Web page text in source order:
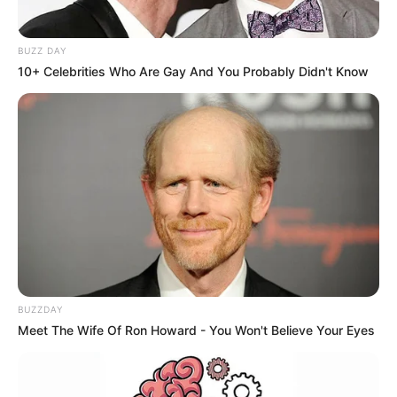
BUZZ DAY
10+ Celebrities Who Are Gay And You Probably Didn't Know
BUZZDAY
Meet The Wife Of Ron Howard - You Won't Believe Your Eyes